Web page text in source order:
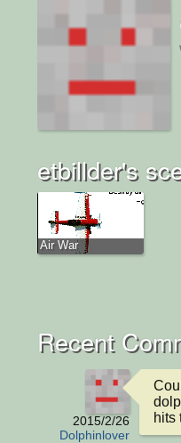
etbillder's
Air War
Recent
2015/2/26
Dolphinlover
hits